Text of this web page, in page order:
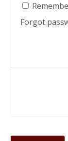
Forgot